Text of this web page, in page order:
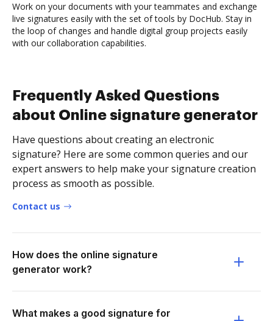
Work on your documents with your teammates and exchange
live signatures easily with the set of tools by DocHub. Stay in
the loop of changes and handle digital group projects easily
with our collaboration capabilities.
Frequently Asked Questions
about Online signature generator
Have questions about creating an electronic
signature? Here are some common queries and our
expert answers to help make your signature creation
process as smooth as possible.
Contact us
How does the online signature
generator work?
What makes a good signature for